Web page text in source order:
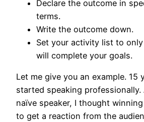
Declare the outcome in
terms.
Write the outcome down.
Set your activity list to
will complete your goals.
Let me give you an example. 15
started speaking professionally.
naïve speaker, I thought
to get a reaction from the